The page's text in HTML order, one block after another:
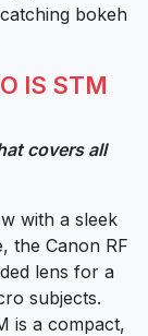
bokeh
IS STM
covers all
with a sleek
the Canon RF
lens for a
subjects.
is a compact,